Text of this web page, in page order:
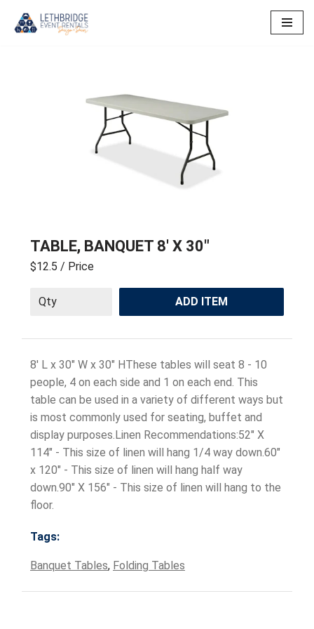
TABLE, BANQUET 8′ X 30″
$12.5 / Price
ADD ITEM
8' L x 30" W x 30" HThese tables will seat 8 - 10
people, 4 on each side and 1 on each end. This
table can be used in a variety of different ways but
is most commonly used for seating, buffet and
display purposes.Linen Recommendations:52" X
114" - This size of linen will hang 1/4 way down.60"
x 120" - This size of linen will hang half way
down.90" X 156" - This size of linen will hang to the
floor.
Tags:
Banquet Tables, Folding Tables